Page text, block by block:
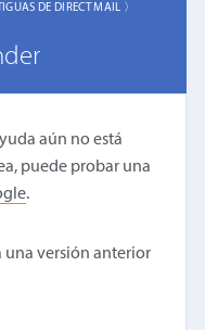
DE DIRECT MAIL 〉
aún no está
puede probar una
.
una versión anterior